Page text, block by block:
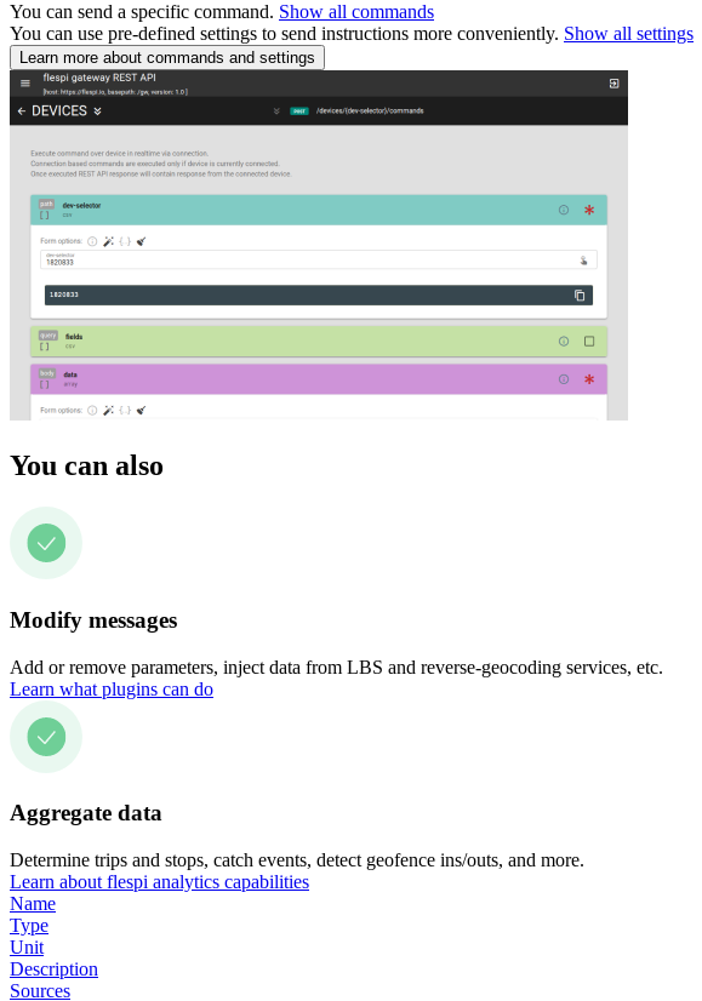
You can send a specific command. Show all commands
You can use pre-defined settings to send instructions more conveniently. Show all settings
Learn more about commands and settings
You can also
Modify messages
Add or remove parameters, inject data from LBS and reverse-geocoding services, etc.
Learn what plugins can do
Aggregate data
Determine trips and stops, catch events, detect geofence ins/outs, and more.
Learn about flespi analytics capabilities
Name
Type
Unit
Description
Sources